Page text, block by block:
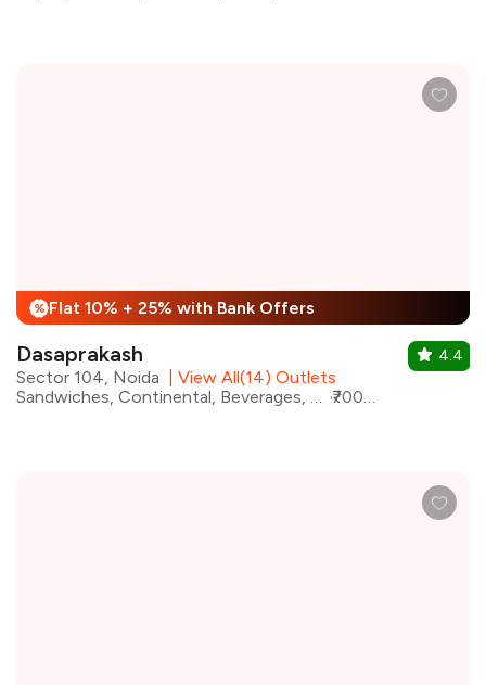
% Flat 10% + 25% with Bank Offers
Dasaprakash
Sector 104, Noida
View All(14) Outlets
Sandwiches, Continental, Beverages, Chinese, Desserts, North Indian, South Indian
₹700 for two
4.4